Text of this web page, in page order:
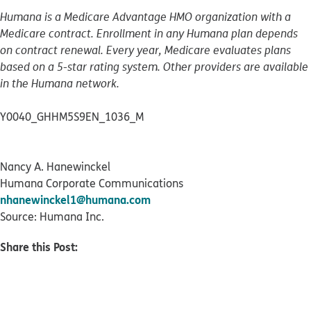
Humana is a Medicare Advantage HMO organization with a
Medicare contract. Enrollment in any Humana plan depends
on contract renewal. Every year, Medicare evaluates plans
based on a 5-star rating system. Other providers are available
in the Humana network.
Y0040_GHHM5S9EN_1036_M
Nancy A. Hanewinckel
Humana Corporate Communications
nhanewinckel1@humana.com
Source: Humana Inc.
Share this Post: